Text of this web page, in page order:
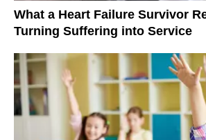
What a Heart Failure Survivor
Turning Suffering into Service